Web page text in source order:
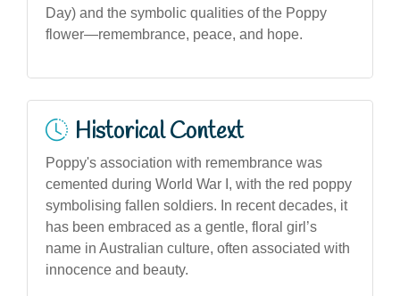
Day) and the symbolic qualities of the Poppy
flower—remembrance, peace, and hope.
Historical Context
Poppy's association with remembrance was
cemented during World War I, with the red poppy
symbolising fallen soldiers. In recent decades, it
has been embraced as a gentle, floral girl’s
name in Australian culture, often associated with
innocence and beauty.